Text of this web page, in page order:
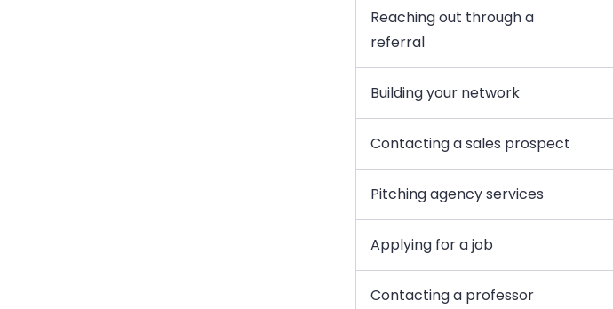
Reaching out through a
referral
Building your network
Contacting a sales prospect
Pitching agency services
Applying for a job
Contacting a professor